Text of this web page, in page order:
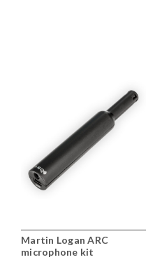
Martin Logan ARC
microphone kit